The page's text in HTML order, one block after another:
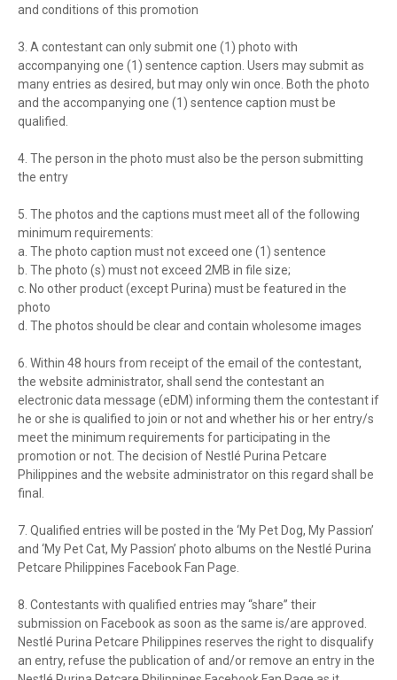
and conditions of this promotion
3. A contestant can only submit one (1) photo with
accompanying one (1) sentence caption. Users may submit as
many entries as desired, but may only win once. Both the photo
and the accompanying one (1) sentence caption must be
qualified.
4. The person in the photo must also be the person submitting
the entry
5. The photos and the captions must meet all of the following
minimum requirements:
a. The photo caption must not exceed one (1) sentence
b. The photo (s) must not exceed 2MB in file size;
c. No other product (except Purina) must be featured in the
photo
d. The photos should be clear and contain wholesome images
6. Within 48 hours from receipt of the email of the contestant,
the website administrator, shall send the contestant an
electronic data message (eDM) informing them the contestant if
he or she is qualified to join or not and whether his or her entry/s
meet the minimum requirements for participating in the
promotion or not. The decision of Nestlé Purina Petcare
Philippines and the website administrator on this regard shall be
final.
7. Qualified entries will be posted in the ‘My Pet Dog, My Passion’
and ‘My Pet Cat, My Passion’ photo albums on the Nestlé Purina
Petcare Philippines Facebook Fan Page.
8. Contestants with qualified entries may “share” their
submission on Facebook as soon as the same is/are approved.
Nestlé Purina Petcare Philippines reserves the right to disqualify
an entry, refuse the publication of and/or remove an entry in the